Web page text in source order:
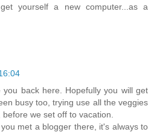
yourself a new computer...as a
back here. Hopefully you will get
busy too, trying use all the veggies
we set off to vacation.
met a blogger there, it's always to